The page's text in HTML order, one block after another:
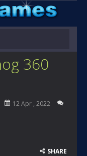
360
12 Apr , 2022
SHARE